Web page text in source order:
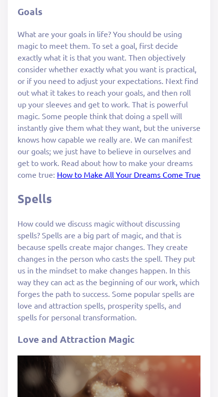
Goals
What are your goals in life? You should be using
magic to meet them. To set a goal, first decide
exactly what it is that you want. Then objectively
consider whether exactly what you want is practical,
or if you need to adjust your expectations. Next find
out what it takes to reach your goals, and then roll
up your sleeves and get to work. That is powerful
magic. Some people think that doing a spell will
instantly give them what they want, but the universe
knows how capable we really are. We can manifest
our goals; we just have to believe in ourselves and
get to work. Read about how to make your dreams
come true: How to Make All Your Dreams Come True
Spells
How could we discuss magic without discussing
spells? Spells are a big part of magic, and that is
because spells create major changes. They create
changes in the person who casts the spell. They put
us in the mindset to make changes happen. In this
way they can act as the beginning of our work, which
forges the path to success. Some popular spells are
love and attraction spells, prosperity spells, and
spells for personal transformation.
Love and Attraction Magic